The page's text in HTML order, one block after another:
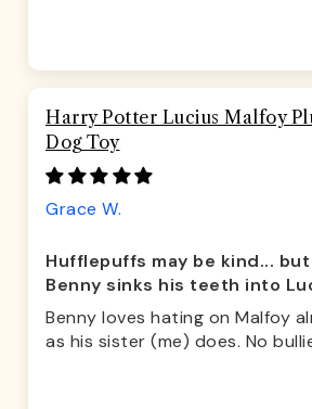
Harry Potter Lucius Malfoy
Dog Toy
Grace W.
Hufflepuffs may be kind...
Benny sinks his teeth into
Benny loves hating on Malfoy
as his sister (me) does. No